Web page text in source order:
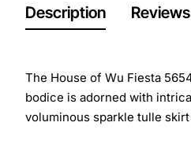
Description Reviews
The House of Wu Fiesta
bodice is adorned with
voluminous sparkle tulle